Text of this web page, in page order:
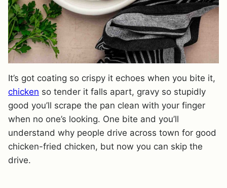
It’s got coating so crispy it echoes when you bite it,
chicken so tender it falls apart, gravy so stupidly
good you’ll scrape the pan clean with your finger
when no one’s looking. One bite and you’ll
understand why people drive across town for good
chicken-fried chicken, but now you can skip the
drive.